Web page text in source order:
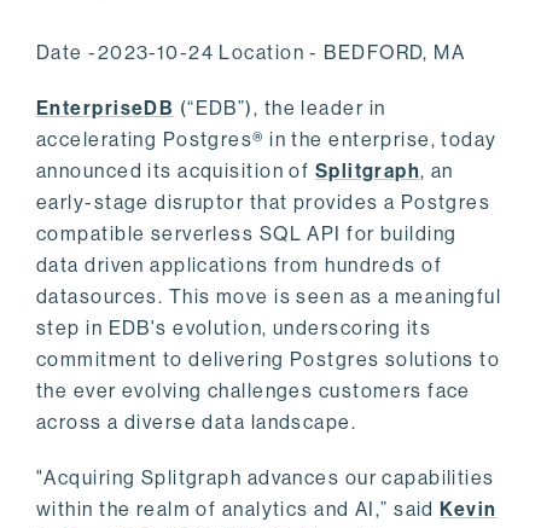
Date -2023-10-24 Location - BEDFORD, MA
EnterpriseDB (“EDB”), the leader in
accelerating Postgres® in the enterprise, today
announced its acquisition of Splitgraph, an
early-stage disruptor that provides a Postgres
compatible serverless SQL API for building
data driven applications from hundreds of
datasources. This move is seen as a meaningful
step in EDB's evolution, underscoring its
commitment to delivering Postgres solutions to
the ever evolving challenges customers face
across a diverse data landscape.
"Acquiring Splitgraph advances our capabilities
within the realm of analytics and AI,” saidKevin